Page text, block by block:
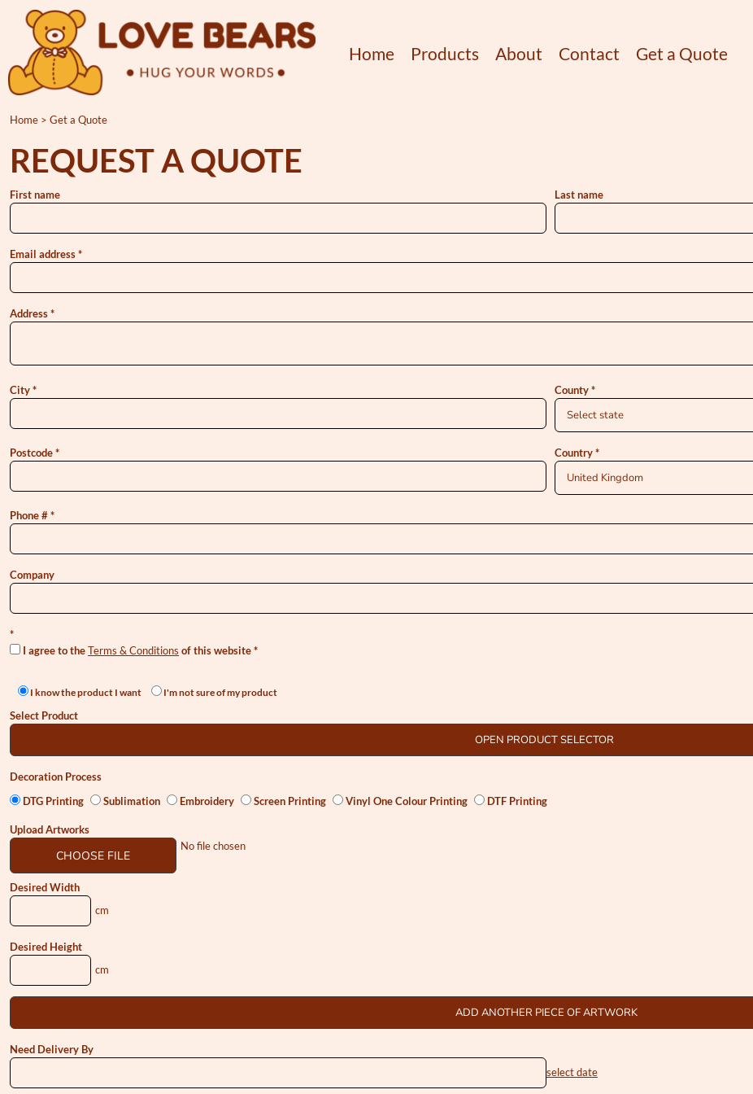
Home Products About Contact Get a Quote
Home > Get a Quote
REQUEST A QUOTE
First name Last name
Email address
Address
City County
Postcode Country
Phone #
Company
I agree to theTerms & Conditions of this website
I know the product I want I'm not sure of my product
Select Product
OPEN PRODUCT SELECTOR
Decoration Process
DTG Printing
Sublimation Embroidery Screen Printing Vinyl One Colour Printing DTF Printing
Upload Artworks
CHOOSE FILE
No file chosen
Desired Width
cm
Desired Height
cm
ADD ANOTHER PIECE OF ARTWORK
Need Delivery By
select date
Home
Products
About
Contact
Get a Quote
Login
Register
{CC} - {CN}